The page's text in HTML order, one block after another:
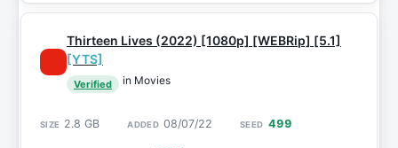
Thirteen Lives (2022) [1080p] [WEBRip] [5.1]
[YTS]
Verified in Movies
2.8 GB 08/07/22 499